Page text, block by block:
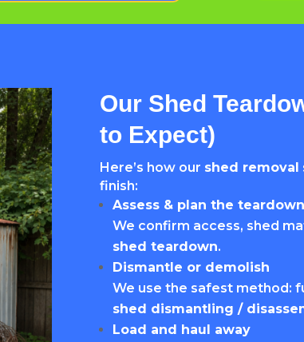
Our Shed
to Expect)
Here’s how our shed removal
finish:
Assess & plan the teardown
We confirm access, shed
shed teardown.
Dismantle or demolish
We use the safest method:
shed dismantling /
Load and haul away